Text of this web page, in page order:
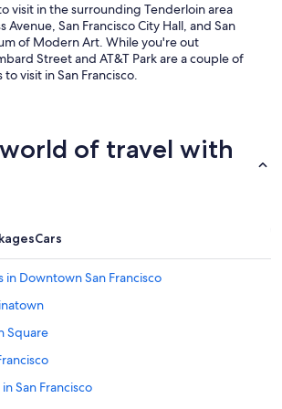
visit in the surrounding Tenderloin area
Avenue, San Francisco City Hall, and San
of Modern Art. While you're out
Street and AT&T Park are a couple of
visit in San Francisco.
of travel with
Cars
Downtown San Francisco
Square
San Francisco